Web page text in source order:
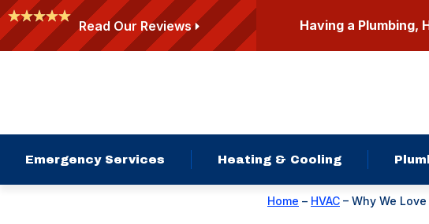
Read Our Reviews Having a Plumbing,
Emergency Services Heating & Cooling
Home – HVAC – Why We